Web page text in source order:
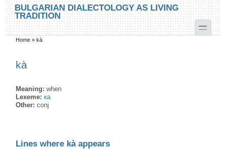
Skip to main content
Skip to search
BULGARIAN DIALECTOLOGY AS LIVING
TRADITION
toggle
You are here
Home » kà
kà
Meaning:when
Lexeme:ка
Other:conj
Lines where kà appears